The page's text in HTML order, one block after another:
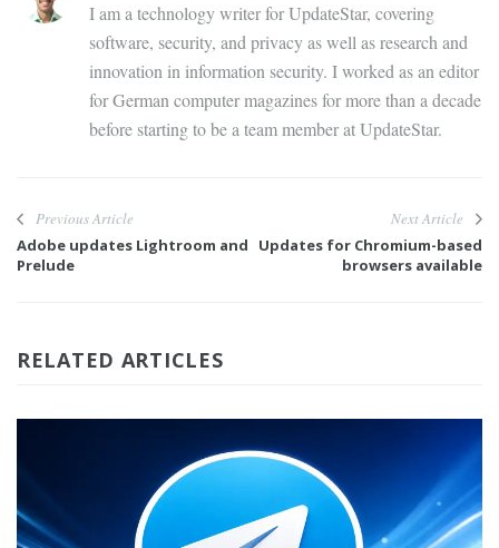
I am a technology writer for UpdateStar, covering
software, security, and privacy as well as research and
innovation in information security. I worked as an editor
for German computer magazines for more than a decade
before starting to be a team member at UpdateStar.
Previous Article
Adobe updates Lightroom and
Prelude
Next Article
Updates for Chromium-based
browsers available
RELATED ARTICLES